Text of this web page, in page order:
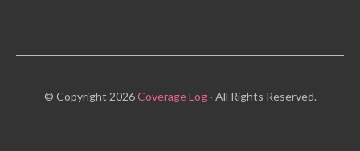
© Copyright 2026Coverage Log· All Rights Reserved.